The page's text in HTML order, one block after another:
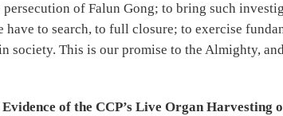
of Falun Gong; to bring such
have to search, to full closure; to exercise
society. This is our promise to the Almighty,
of the CCP’s Live Organ Harvesting